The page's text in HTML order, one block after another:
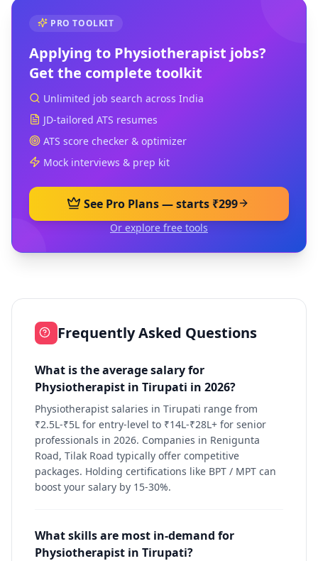
PRO TOOLKIT
Applying to Physiotherapist jobs?
Get the complete toolkit
Unlimited job search across India
JD-tailored ATS resumes
ATS score checker & optimizer
Mock interviews & prep kit
See Pro Plans — starts ₹299
Or explore free tools
Frequently Asked Questions
What is the average salary for
Physiotherapist in Tirupati in 2026?
Physiotherapist salaries in Tirupati range from
₹2.5L-₹5L for entry-level to ₹14L-₹28L+ for senior
professionals in 2026. Companies in Renigunta
Road, Tilak Road typically offer competitive
packages. Holding certifications like BPT / MPT can
boost your salary by 15-30%.
What skills are most in-demand for
Physiotherapist in Tirupati?